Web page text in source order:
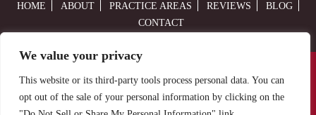
We value your privacy
This website or its third-party tools process personal data. You can
opt out of the sale of your personal information by clicking on the
HOME ABOUT PRACTICE AREAS REVIEWS
BLOG
CONTACT
Disclaimer |Site Map|Privacy Policy. Digital Marketing By: